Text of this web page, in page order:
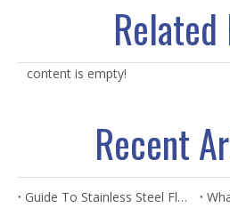
Related
content is empty!
Recent
Guide To Stainless Steel Flanges And Fittings